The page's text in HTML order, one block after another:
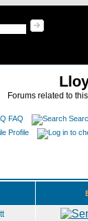
Forums related to
FAQ
Profile